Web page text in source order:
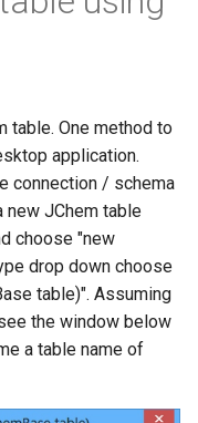
table. One method to
application.
connection / schema
new JChem table
choose "new
drop down choose
table)". Assuming
the window below
a table name of